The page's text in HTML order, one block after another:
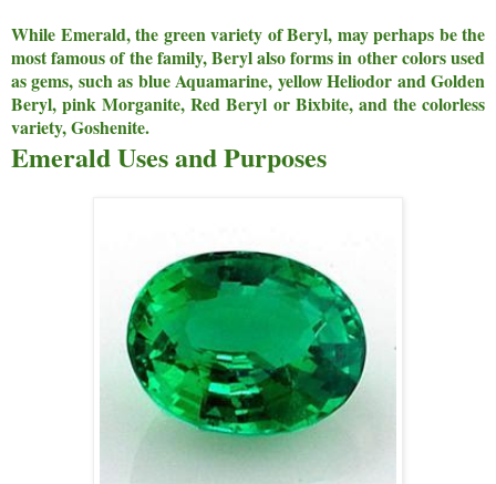
While Emerald, the green variety of Beryl, may perhaps be the
most famous of the family, Beryl also forms in other colors used
as gems, such as blue Aquamarine, yellow Heliodor and Golden
Beryl, pink Morganite, Red Beryl or Bixbite, and the colorless
variety, Goshenite.
Emerald Uses and Purposes